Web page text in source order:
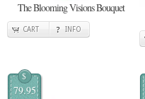
The Blooming Visions Bouquet
CART INFO
$
79.95